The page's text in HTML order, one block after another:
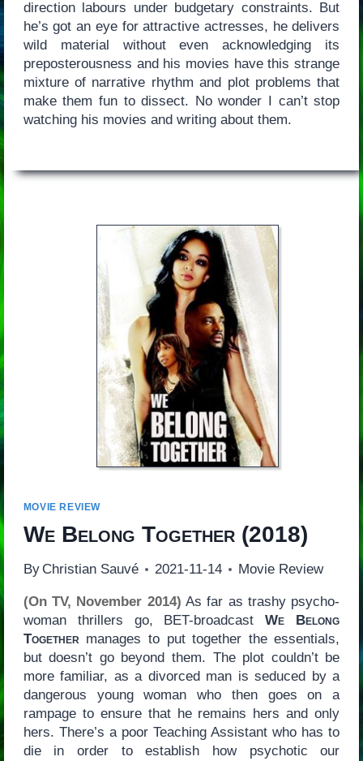
direction labours under budgetary constraints. But
he’s got an eye for attractive actresses, he delivers
wild material without even acknowledging its
preposterousness and his movies have this strange
mixture of narrative rhythm and plot problems that
make them fun to dissect. No wonder I can’t stop
watching his movies and writing about them.
MOVIE REVIEW
We Belong Together(2018)
By Christian Sauvé 2021-11-14 Movie Review
(On TV, November 2014) As far as trashy psycho-
woman thrillers go, BET-broadcastWe Belong
Togethermanages to put together the essentials,
but doesn’t go beyond them. The plot couldn’t be
more familiar, as a divorced man is seduced by a
dangerous young woman who then goes on a
rampage to ensure that he remains hers and only
hers. There’s a poor Teaching Assistant who has to
die in order to establish how psychotic our